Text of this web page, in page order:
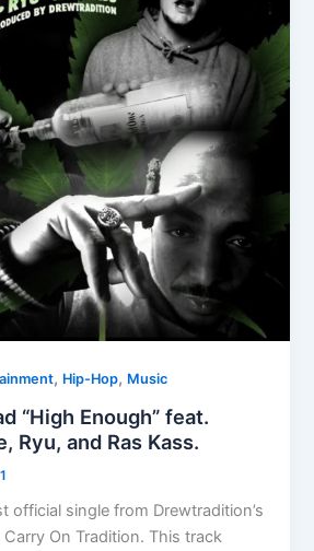
, Hip-Hop, Music
“High Enough” feat.
Ryu, and Ras Kass.
official single from Drewtradition’s
On Tradition. This track